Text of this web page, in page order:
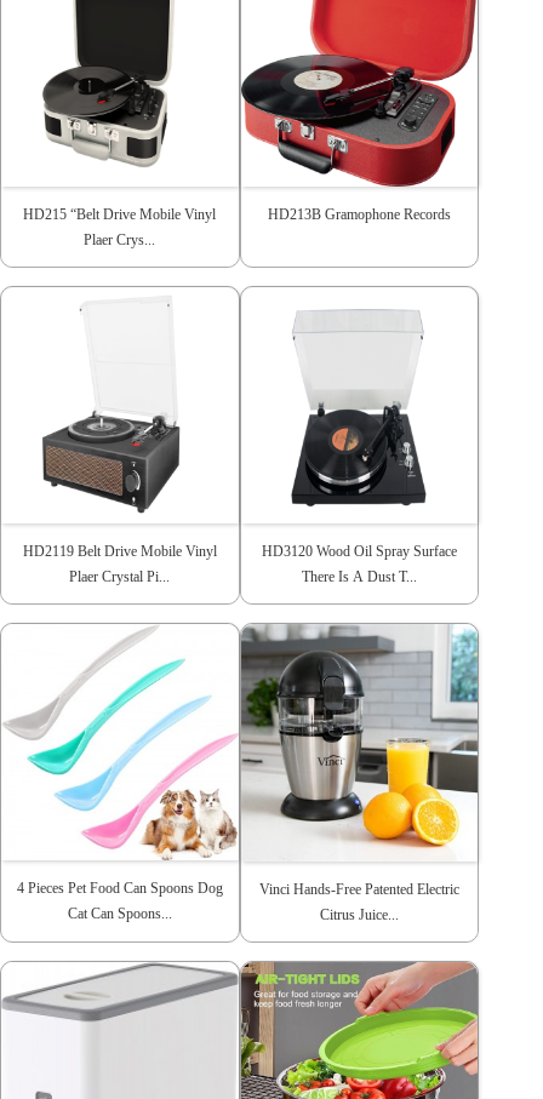
HD215 “Belt Drive Mobile Vinyl
Plaer Crys...
HD213B Gramophone Records
HD2119 Belt Drive Mobile Vinyl
Plaer Crystal Pi...
HD3120 Wood Oil Spray Surface
There Is A Dust T...
4 Pieces Pet Food Can Spoons Dog
Cat Can Spoons...
Vinci Hands-Free Patented Electric
Citrus Juice...